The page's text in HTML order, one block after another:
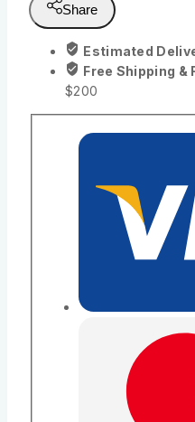
Share
Estimated
Free Shipping &
$200